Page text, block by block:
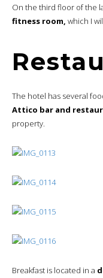
On the third floor of the
fitness room, which I
The hotel has several
Attico bar and
property.
Breakfast is located in a